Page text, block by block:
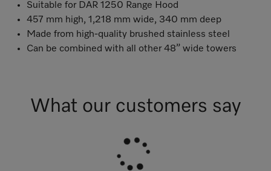
Suitable for DAR 1250 Range Hood
457 mm high, 1,218 mm wide, 340 mm deep
Made from high-quality brushed stainless steel
Can be combined with all other 48” wide towers
What our customers say